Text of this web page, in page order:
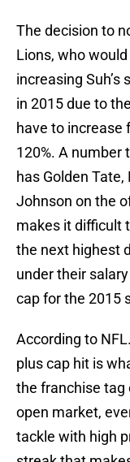
The decision to
Lions, who
increasing
in 2015 due to
have to increase
120%. A number
has Golden
Johnson on the
makes it difficult
the next highest
under their
cap for the 2015
According to
plus cap hit is
the franchise tag
open market,
tackle with high